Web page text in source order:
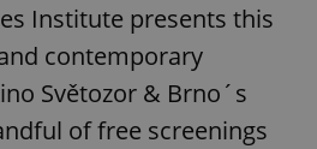
Institute presents this
contemporary
Světozor & Brno´s
of free screenings